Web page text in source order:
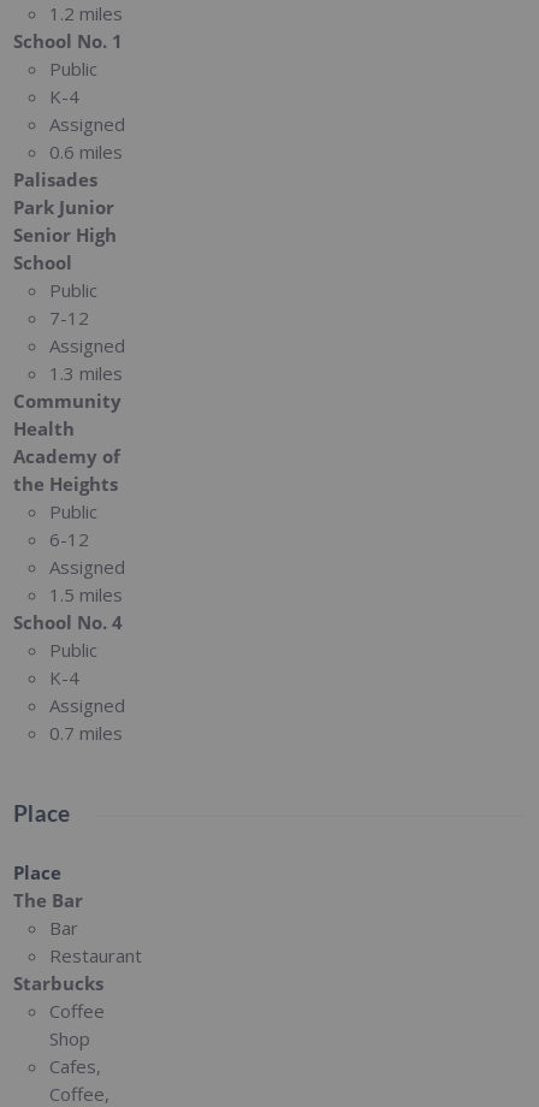
1.2 miles
School No. 1
Public
K-4
Assigned
0.6 miles
Palisades
Park Junior
Senior High
School
Public
7-12
Assigned
1.3 miles
Community
Health
Academy of
the Heights
Public
6-12
Assigned
1.5 miles
School No. 4
Public
K-4
Assigned
0.7 miles
Place
Place
The Bar
Bar
Restaurant
Starbucks
Coffee
Shop
Cafes,
Coffee,